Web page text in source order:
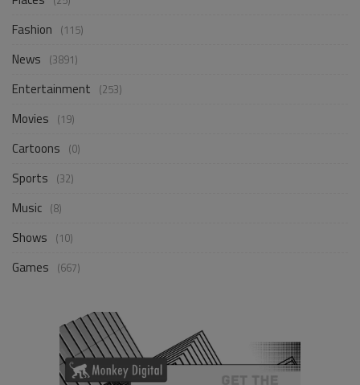
Fashion (115)
News (3891)
Entertainment (253)
Movies (19)
Cartoons (0)
Sports (32)
Music (8)
Shows (10)
Games (667)